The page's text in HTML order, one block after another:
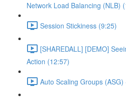
Network Load Balancing (NLB)
Session Stickiness (9:25)
[SHAREDALL] [DEMO]
Action (12:57)
Auto Scaling Groups